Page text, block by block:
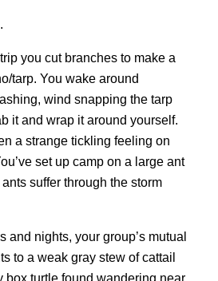
you cut branches to make a
tarp. You wake around
wind snapping the tarp
it and wrap it around yourself.
a strange tickling feeling on
set up camp on a large ant
suffer through the storm
and nights, your group’s mutual
to a weak gray stew of cattail
box turtle found wandering near